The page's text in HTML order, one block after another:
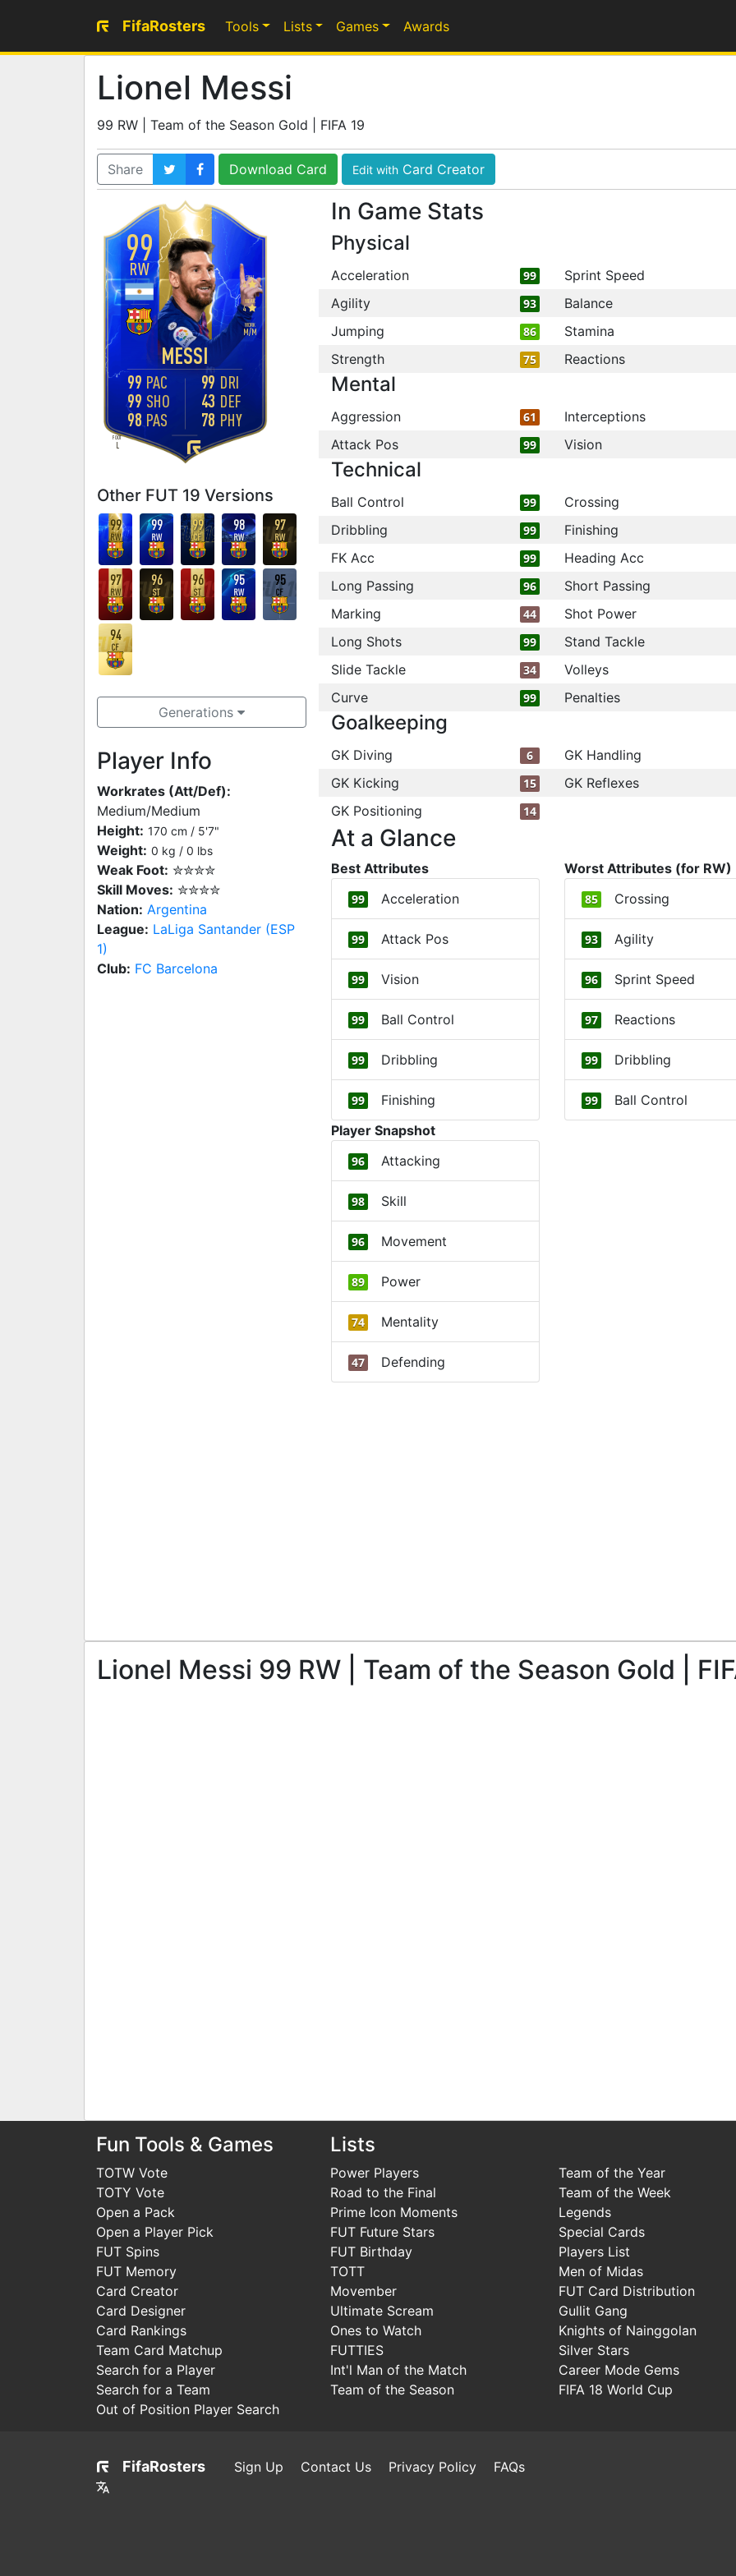
FifaRosters Tools Lists Games Awards
Lionel Messi
99 RW | Team of the Season Gold | FIFA 19
Share Download Card Edit with Card Creator
99
MESSI
RW
WORK
M/M
SKILL
4
WEAK
4
FOOT
L
99 PAC
99 SHO
98 PAS
99 DRI
43 DEF
78 PHY
Other FUT 19 Versions
99
RW
99
RW
99
CF
98
RW
97
RW
97
RW
96
ST
96
ST
95
RW
95
CF
94
CF
Generations
Player Info
Workrates (Att/Def):
Medium/Medium
Height: 170 cm / 5'7"
Weight: 0 kg / 0 lbs
Weak Foot: ✮✮✮✮
Skill Moves: ✮✮✮✮
Nation: Argentina
League: LaLiga Santander (ESP
1)
Club: FC Barcelona
In Game Stats
Physical
Acceleration 99 Sprint Speed
Agility 93 Balance
Jumping 86 Stamina
Strength 75 Reactions
Mental
Aggression 61 Interceptions
Attack Pos 99 Vision
Technical
Ball Control 99 Crossing
Dribbling 99 Finishing
FK Acc 99 Heading Acc
Long Passing 96 Short Passing
Marking 44 Shot Power
Long Shots 99 Stand Tackle
Slide Tackle 34 Volleys
Curve 99 Penalties
Goalkeeping
GK Diving 6 GK Handling
GK Kicking 15 GK Reflexes
GK Positioning 14
At a Glance
Best Attributes
99 Acceleration
99 Attack Pos
99 Vision
99 Ball Control
99 Dribbling
99 Finishing
Worst Attributes (for RW)
85 Crossing
93 Agility
96 Sprint Speed
97 Reactions
99 Dribbling
99
Ball Control
Player Snapshot
96 Attacking
98 Skill
96 Movement
89 Power
74 Mentality
47 Defending
Lionel Messi 99 RW | Team of the Season Gold |
Fun Tools & Games
TOTW Vote
TOTY Vote
Open a Pack
Open a Player Pick
FUT Spins
FUT Memory
Card Creator
Card Designer
Card Rankings
Team Card Matchup
Search for a Player
Search for a Team
Out of Position Player Search
Lists
Power Players
Road to the Final
Prime Icon Moments
FUT Future Stars
FUT Birthday
TOTT
Movember
Ultimate Scream
Ones to Watch
FUTTIES
Int'l Man of the Match
Team of the Season
Team of the Year
Team of the Week
Legends
Special Cards
Players List
Men of Midas
FUT Card Distribution
Gullit Gang
Knights of Nainggolan
Silver Stars
Career Mode Gems
FIFA 18 World Cup
FifaRosters Sign Up Contact Us Privacy Policy FAQs